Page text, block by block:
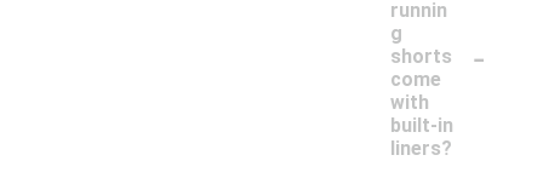
runnin
g
shorts
come
with
built-in
liners?
-